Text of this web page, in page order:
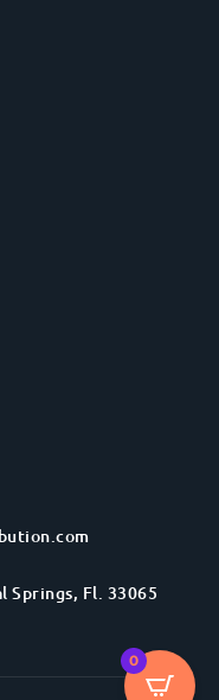
Springs, Fl. 33065
0